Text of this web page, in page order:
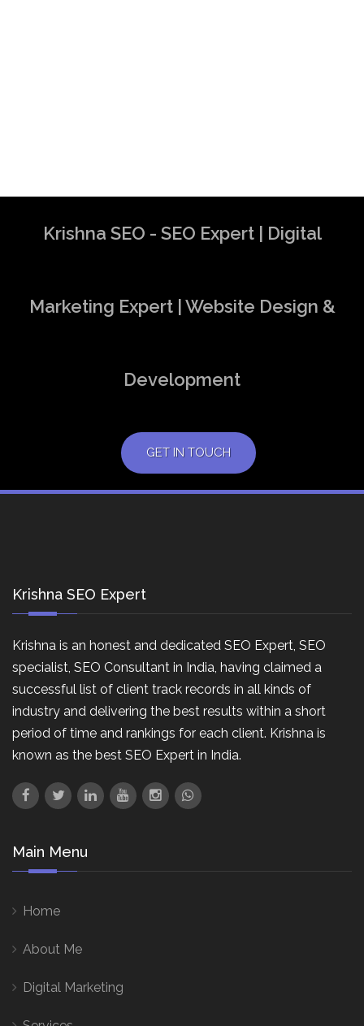
Krishna SEO - SEO Expert | Digital
Marketing Expert | Website Design &
Development
GET IN TOUCH
Krishna SEO Expert
Krishna is an honest and dedicated SEO Expert, SEO
specialist, SEO Consultant in India, having claimed a
successful list of client track records in all kinds of
industry and delivering the best results within a short
period of time and rankings for each client. Krishna is
known as the best SEO Expert in India.
Main Menu
Home
About Me
Digital Marketing